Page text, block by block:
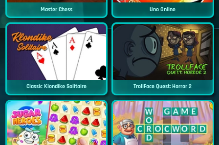
Master Chess Uno Online
Classic Klondike Solitaire TrollFace Quest: Horror 2